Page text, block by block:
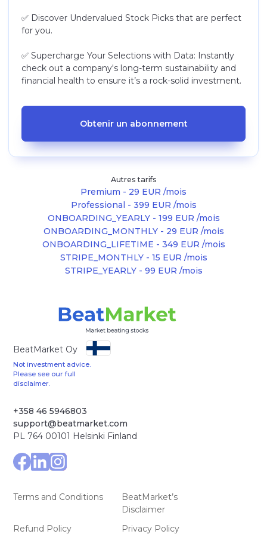
✅ Discover Undervalued Stock Picks that are perfect
for you.
✅ Supercharge Your Selections with Data: Instantly
check out a company's long-term sustainability and
financial health to ensure it’s a rock-solid investment.
Obtenir un abonnement
Autres tarifs
Premium - 29 EUR /mois
Professional - 399 EUR /mois
ONBOARDING_YEARLY - 199 EUR /mois
ONBOARDING_MONTHLY - 29 EUR /mois
ONBOARDING_LIFETIME - 349 EUR /mois
STRIPE_MONTHLY - 15 EUR /mois
STRIPE_YEARLY - 99 EUR /mois
BeatMarket Oy
Not investment advice.
Please see our full
disclaimer.
+358 46 5946803
support@beatmarket.com
PL 764 00101 Helsinki Finland
Terms and Conditions
BeatMarket’s
Disclaimer
Privacy Policy
Refund Policy